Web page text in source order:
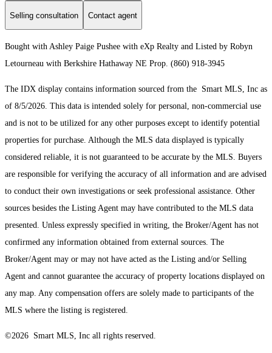
Selling consultation Contact agent
Bought with Ashley Paige Pushee with eXp Realty and Listed by Robyn
Letourneau with Berkshire Hathaway NE Prop. (860) 918-3945
The IDX display contains information sourced from the Smart MLS, Inc as
of 8/5/2026. This data is intended solely for personal, non-commercial use
and is not to be utilized for any other purposes except to identify potential
properties for purchase. Although the MLS data displayed is typically
considered reliable, it is not guaranteed to be accurate by the MLS. Buyers
are responsible for verifying the accuracy of all information and are advised
to conduct their own investigations or seek professional assistance. Other
sources besides the Listing Agent may have contributed to the MLS data
presented. Unless expressly specified in writing, the Broker/Agent has not
confirmed any information obtained from external sources. The
Broker/Agent may or may not have acted as the Listing and/or Selling
Agent and cannot guarantee the accuracy of property locations displayed on
any map. Any compensation offers are solely made to participants of the
MLS where the listing is registered.
©2026 Smart MLS, Inc all rights reserved.